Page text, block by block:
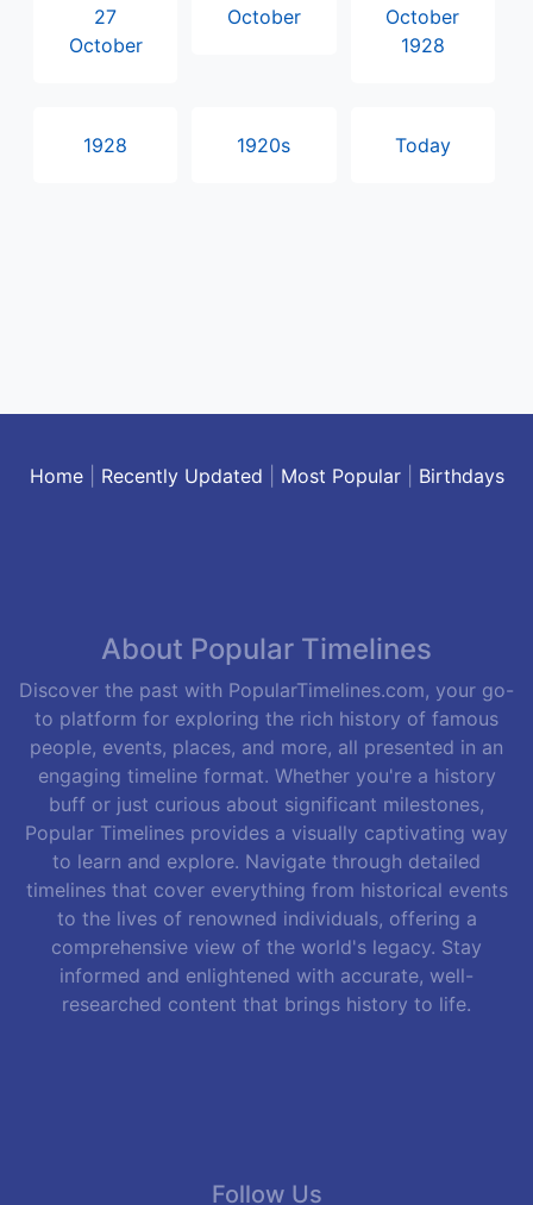
27
October
October
October
1928
1928 1920s Today
Home| Recently Updated Most Popular| Birthdays
About Popular Timelines
Discover the past with PopularTimelines.com, your go-
to platform for exploring the rich history of famous
people, events, places, and more, all presented in an
engaging timeline format. Whether you're a history
buff or just curious about significant milestones,
Popular Timelines provides a visually captivating way
to learn and explore. Navigate through detailed
timelines that cover everything from historical events
to the lives of renowned individuals, offering a
comprehensive view of the world's legacy. Stay
informed and enlightened with accurate, well-
researched content that brings history to life.
Follow Us